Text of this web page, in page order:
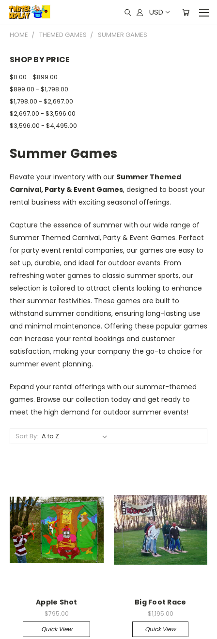
USD
HOME THEMED GAMES SUMMER GAMES
SHOP BY PRICE
$0.00 - $899.00
$899.00 - $1,798.00
$1,798.00 - $2,697.00
$2,697.00 - $3,596.00
$3,596.00 - $4,495.00
Summer Games
Elevate your inventory with our Summer Themed
Carnival, Party & Event Games, designed to boost your
rental business with exciting seasonal offerings.
Capture the essence of summer with our wide range of
Summer Themed Carnival, Party & Event Games. Perfect
for party event rental companies, our games are easy to
set up, durable, and ideal for outdoor events. From
refreshing water games to classic summer sports, our
selection is tailored to attract clients looking to enhance
their summer festivities. These games are built to
withstand summer conditions, ensuring long-lasting use
and minimal maintenance. Offering these popular games
can increase your rental bookings and customer
satisfaction, making your company the go-to choice for
summer event planning.
Expand your rental offerings with our summer-themed
games. Browse our collection today and get ready to
meet the high demand for outdoor summer events!
Sort By:
Apple Shot
$795.00
Quick View
Big Foot Race
$1,195.00
Quick View